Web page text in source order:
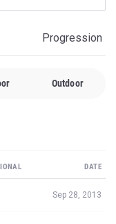
Progression
Outdoor
DATE
Sep 28, 2013